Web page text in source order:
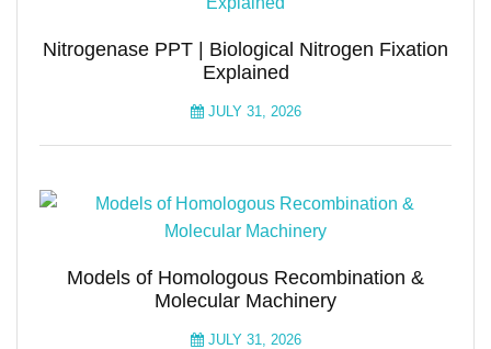
Nitrogenase PPT | Biological Nitrogen Fixation
Explained
JULY 31, 2026
Models of Homologous Recombination &
Molecular Machinery
JULY 31, 2026